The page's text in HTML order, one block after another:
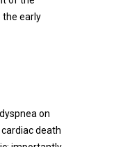
the early
on
death